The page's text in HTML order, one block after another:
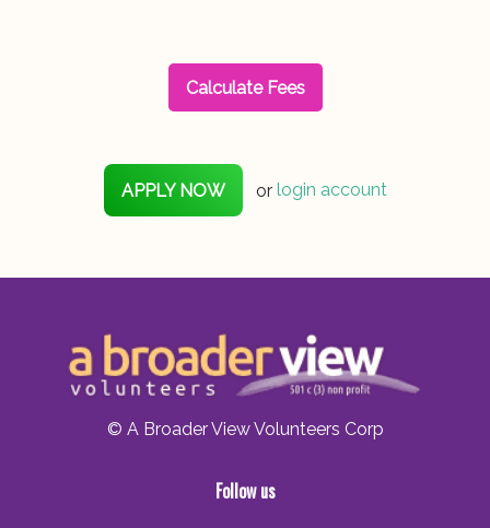
Calculate Fees
APPLY NOW or login account
© A Broader View Volunteers Corp
Follow us